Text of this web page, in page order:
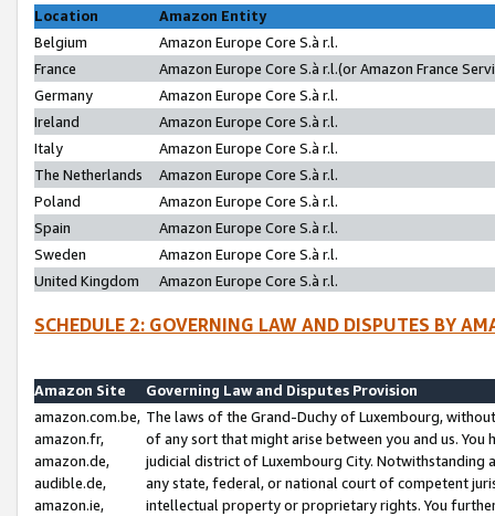
Location
Amazon Entity
Belgium
Amazon Europe Core S.à r.l.
France
Amazon Europe Core S.à r.l.(or Amazon France
Germany
Amazon Europe Core S.à r.l.
Ireland
Amazon Europe Core S.à r.l.
Italy
Amazon Europe Core S.à r.l.
The Netherlands
Amazon Europe Core S.à r.l.
Poland
Amazon Europe Core S.à r.l.
Spain
Amazon Europe Core S.à r.l.
Sweden
Amazon Europe Core S.à r.l.
United Kingdom
Amazon Europe Core S.à r.l.
SCHEDULE 2: GOVERNING LAW AND DISPUTES BY
Amazon Site
Governing Law and Disputes Provision
amazon.com.be,
amazon.fr,
amazon.de,
audible.de,
amazon.ie,
The laws of the Grand-Duchy of Luxembourg,
of any sort that might arise between you and us.
judicial district of Luxembourg City. Notwithstanding
any state, federal, or national court of competent
intellectual property or proprietary rights. You